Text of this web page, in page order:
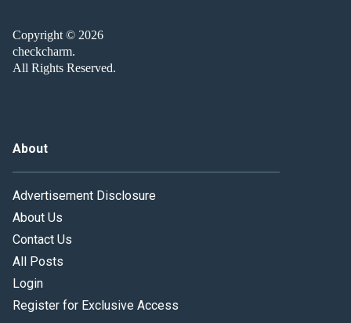
Copyright © 2026
checkcharm.
All Rights Reserved.
About
Advertisement Disclosure
About Us
Contact Us
All Posts
Login
Register for Exclusive Access